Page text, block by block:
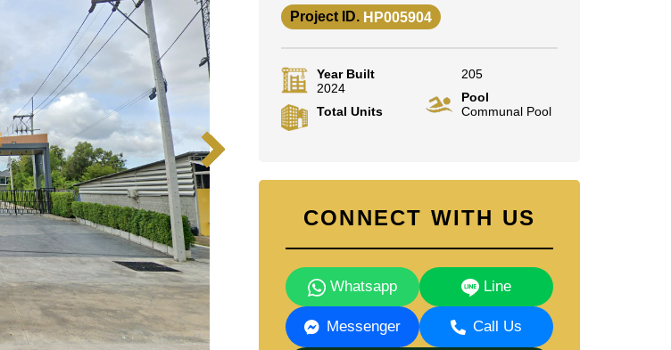
Project ID. HP005904
Year Built
2024
Total Units
205
Pool
Communal Pool
CONNECT WITH US
Whatsapp Line
Messenger Call Us